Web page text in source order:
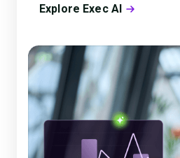
Explore Exec AI